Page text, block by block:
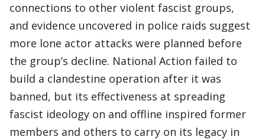
connections to other violent fascist groups,
and evidence uncovered in police raids suggest
more lone actor attacks were planned before
the group’s decline. National Action failed to
build a clandestine operation after it was
banned, but its effectiveness at spreading
fascist ideology on and offline inspired former
members and others to carry on its legacy in